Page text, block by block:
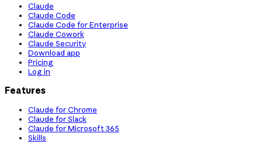
Claude
Claude Code
Claude Code for Enterprise
Claude Cowork
Claude Security
Download app
Pricing
Log in
Features
Claude for Chrome
Claude for Slack
Claude for Microsoft 365
Skills